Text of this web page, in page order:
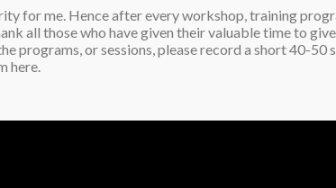
for me. Hence after every workshop, training
all those who have given their valuable time to
programs, or sessions, please record a short 40-
here.